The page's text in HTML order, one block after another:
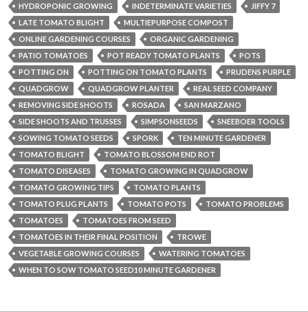
HYDROPONIC GROWING
INDETERMINATE VARIETIES
JIFFY 7
LATE TOMATO BLIGHT
MULTIEPURPOSE COMPOST
ONLINE GARDENING COURSES
ORGANIC GARDENING
PATIO TOMATOES
POT READY TOMATO PLANTS
POTS
POTTING ON
POTTING ON TOMATO PLANTS
PRUDENS PURPLE
QUADGROW
QUADGROW PLANTER
REAL SEED COMPANY
REMOVING SIDE SHOOTS
ROSADA
SAN MARZANO
SIDE SHOOTS AND TRUSSES
SIMPSONSEEDS
SNEEBOER TOOLS
SOWING TOMATO SEEDS
SPORK
TEN MINUTE GARDENER
TOMATO BLIGHT
TOMATO BLOSSOM END ROT
TOMATO DISEASES
TOMATO GROWING IN QUADGROW
TOMATO GROWING TIPS
TOMATO PLANTS
TOMATO PLUG PLANTS
TOMATO POTS
TOMATO PROBLEMS
TOMATOES
TOMATOES FROM SEED
TOMATOES IN THEIR FINAL POSITION
TROWE
VEGETABLE GROWING COURSES
WATERING TOMATOES
WHEN TO SOW TOMATO SEED10 MINUTE GARDENER